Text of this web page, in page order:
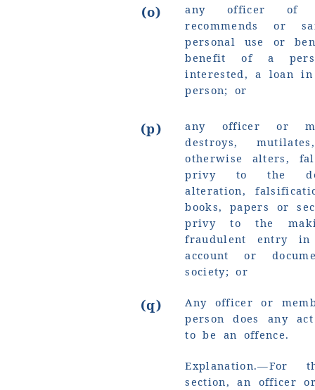
(o)
any officer of
recommends or
personal use or
benefit of a
interested, a loan
person; or
(p)
any officer or
destroys,
otherwise alters,
privy to the
alteration,
books, papers or
privy to the
fraudulent entry
account or
society; or
(q)
Any officer or
person does any
to be an offence.
section, an officer